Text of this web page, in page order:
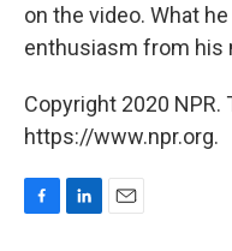
on the video. What
enthusiasm from his
Copyright 2020 NPR.
https://www.npr.org.
F
L
E